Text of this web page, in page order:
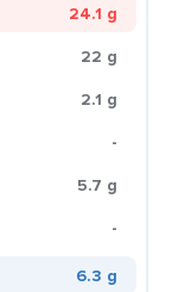
24.1 g
22 g
2.1 g
-
5.7 g
-
6.3 g